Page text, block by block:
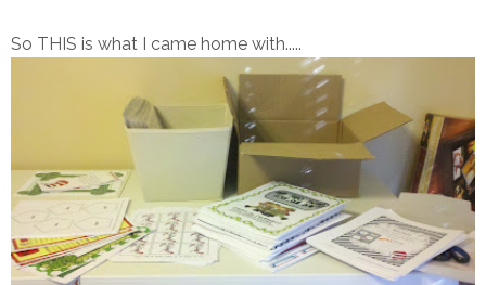
So THIS is what I came home with.....